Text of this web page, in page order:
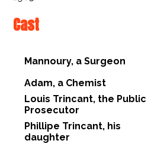
Cast
Mannoury, a Surgeon
Adam, a Chemist
Louis Trincant, the Public
Prosecutor
Phillipe Trincant, his
daughter